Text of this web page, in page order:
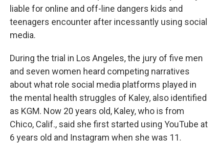
liable for online and off-line dangers kids and
teenagers encounter after incessantly using social
media.
During the trial in Los Angeles, the jury of five men
and seven women heard competing narratives
about what role social media platforms played in
the mental health struggles of Kaley, also identified
as KGM. Now 20 years old, Kaley, who is from
Chico, Calif., said she first started using YouTube at
6 years old and Instagram when she was 11.